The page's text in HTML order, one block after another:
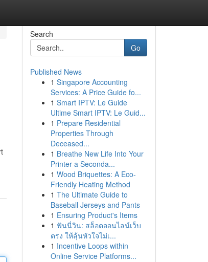
Search
Go
Published News
1 Singapore Accounting
Services: A Price Guide fo...
1 Smart IPTV: Le Guide
Ultime Smart IPTV: Le Guid...
1 Prepare Residential
Properties Through
Deceased...
1 Breathe New Life Into Your
Printer a Seconda...
1 Wood Briquettes: A Eco-
Friendly Heating Method
1 The Ultimate Guide to
Baseball Jerseys and Pants
1 Ensuring Product's Items
1 ฟันนี่วิน: สล็อตออนไลน์เว็บ
ตรง ให้ลุ้นหัวใจไม่เ...
1 Incentive Loops within
Online Service Platforms...